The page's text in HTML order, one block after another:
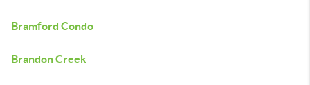
Bramford Condo
Brandon Creek